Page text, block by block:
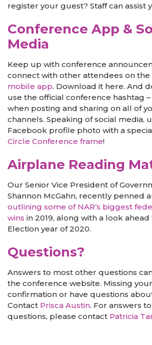
register your guest? Staff can assist
Conference App &
Media
Keep up with conference
connect with other attendees on the
mobile app. Download it here. And
use the official conference hashtag
when posting and sharing on all of
channels. Speaking of social media,
Facebook profile photo with a
Circle Conference frame!
Airplane Reading
Our Senior Vice President of
Shannon McGahn, recently penned
outlining some of NAR’s biggest
wins in 2019, along with a look
Election year of 2020.
Questions?
Answers to most other questions
the conference website. Missing
confirmation or have questions
Contact Prisca Austin. For answers
questions, please contact Patricia